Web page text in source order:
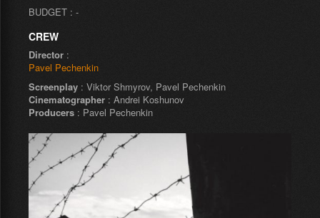
BUDGET : -
CREW
Director :
Pavel Pechenkin
Screenplay : Viktor Shmyrov, Pavel Pechenkin
Cinematographer : Andrei Koshunov
Producers : Pavel Pechenkin